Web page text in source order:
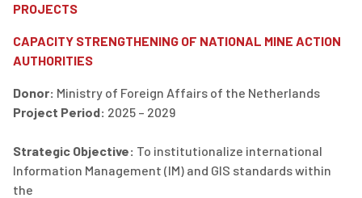
PROJECTS
CAPACITY STRENGTHENING OF NATIONAL MINE ACTION
AUTHORITIES
Donor: Ministry of Foreign Affairs of the Netherlands
Project Period: 2025 – 2029
Strategic Objective: To institutionalize international
Information Management (IM) and GIS standards within
the